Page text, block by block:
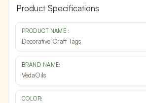
Product Specifications
PRODUCT NAME :
Decorative Craft Tags
BRAND NAME:
VedaOils
COLOR: